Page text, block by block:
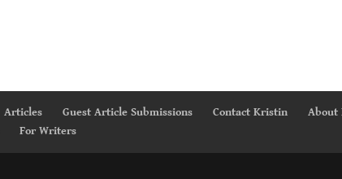
Articles Guest Article Submissions Contact Kristin About
For Writers